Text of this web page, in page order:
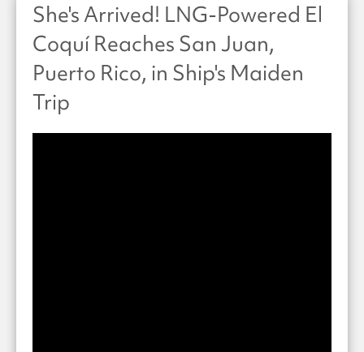
She's Arrived! LNG-Powered El
Coquí Reaches San Juan,
Puerto Rico, in Ship's Maiden
Trip